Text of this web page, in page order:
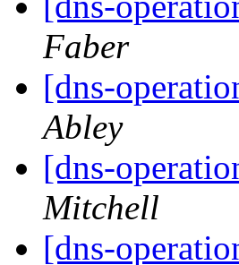
Faber
[dns-
Abley
[dns-
Mitchell
[dns-